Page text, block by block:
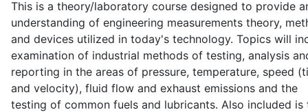
This is a theory/laboratory course designed to provide
understanding of engineering measurements theory,
and devices utilized in today's technology. Topics will
examination of industrial methods of testing, analysis
reporting in the areas of pressure, temperature, speed
and velocity), fluid flow and exhaust emissions and the
testing of common fuels and lubricants. Also included is